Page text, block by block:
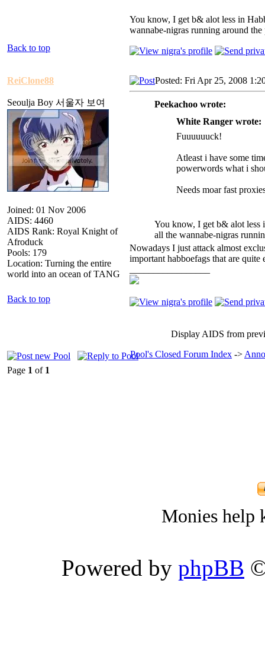
You know, I get b& alot less in
wannabe-nigras running around
Back to top
ReiClone88
Seoulja Boy 서울자 보여
Joined: 01 Nov 2006
AIDS: 4460
AIDS Rank: Royal Knight of
Afroduck
Pools: 179
Location: Turning the entire
world into an ocean of TANG
Posted: Fri Apr 25, 2008
Peekachoo wrote:
White Ranger wrote:
Fuuuuuuck!
Atleast i have some
powerwords what i
Needs moar fast
You know, I get b& alot less
all the wannabe-nigras
Nowadays I just attack almost
important habboefags that are
Back to top
Display AIDS from
Pool's Closed Forum Index ->
Page 1 of 1
Monies help
Powered by phpBB